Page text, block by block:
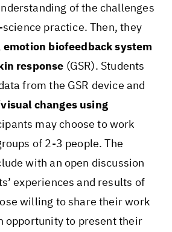
of the challenges
practice. Then, they
emotion biofeedback system
response (GSR). Students
from the GSR device and
changes using
may choose to work
of 2-3 people. The
with an open discussion
experiences and results of
willing to share their work
opportunity to present their